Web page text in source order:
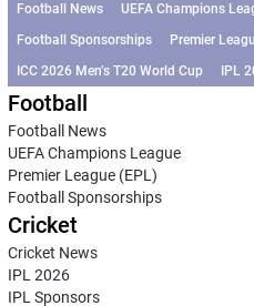
Football News UEFA Champions
Football Sponsorships
Premier
ICC 2026 Men’s T20 World Cup
IPL
Football
Football News
UEFA Champions League
Premier League (EPL)
Football Sponsorships
Cricket
Cricket News
IPL 2026
IPL Sponsors